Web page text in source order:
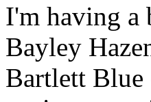
I'm having a
Bayley
Bartlett Blue